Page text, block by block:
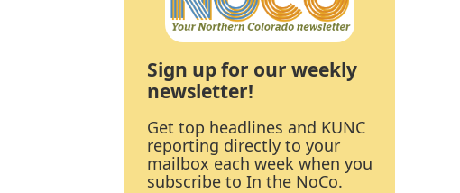
Sign up for our weekly
newsletter!
Get top headlines and KUNC
reporting directly to your
mailbox each week when you
subscribe to In the NoCo.